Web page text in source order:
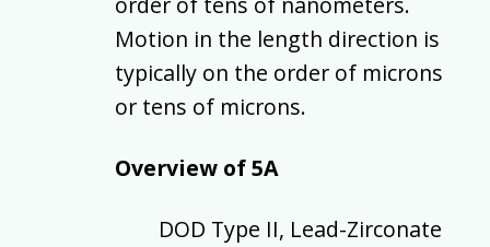
Motion in the length direction is
typically on the order of microns
or tens of microns.
Overview of 5A
DOD Type II, Lead-Zirconate